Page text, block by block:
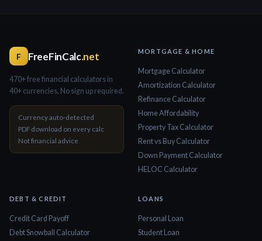
F FreeFinCalc.net
470+ free financial calculators in
40+ currencies. No sign up required.
Currency auto-detected
PDF download on every calc
Not financial advice
MORTGAGE & HOME
Mortgage Calculator
Amortization Calculator
Refinance Calculator
Home Affordability
Property Tax Calculator
Rent vs Buy Calculator
Down Payment Calculator
HELOC Calculator
DEBT & CREDIT
Credit Card Payoff
Debt Snowball Calculator
LOANS
Personal Loan
Student Loan